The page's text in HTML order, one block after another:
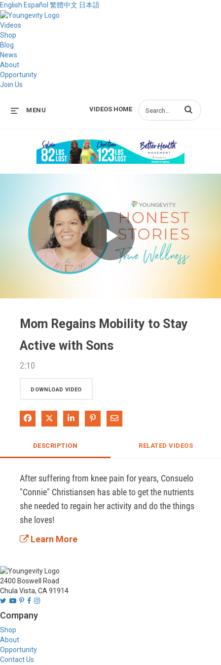
English Español 繁體中文 日本語
Videos
Shop
Blog
News
About
Opportunity
Join Us
VIDEOS HOME
MENU Enter terms to
Play
Mom Regains Mobility to Stay
Active with Sons
2:10
DOWNLOAD VIDEO
Share on Facebook
Share on XShare on LinkedIn
Pin on Pinterest
Share via Email
DESCRIPTION RELATED VIDEOS
After suffering from knee pain for years, Consuelo
"Connie" Christiansen has able to get the nutrients
she needed to regain her activity and do the things
she loves!
Learn More
2400 Boswell Road
Chula Vista, CA 91914
Company
Shop
About
Opportunity
Contact Us